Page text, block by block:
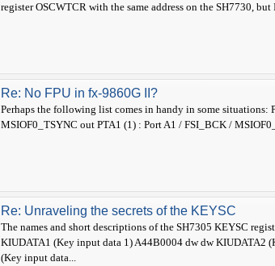
register OSCWTCR with the same address on the SH7730,
Re: No FPU in fx-9860G II?
Perhaps the following list comes in handy in some
MSIOF0_TSYNC out PTA1 (1) : Port A1 / FSI_BCK /
Re: Unraveling the secrets of the KEYSC
The names and short descriptions of the SH7305 KEYSC
KIUDATA1 (Key input data 1) A44B0004 dw dw KIUDATA2
(Key input data...